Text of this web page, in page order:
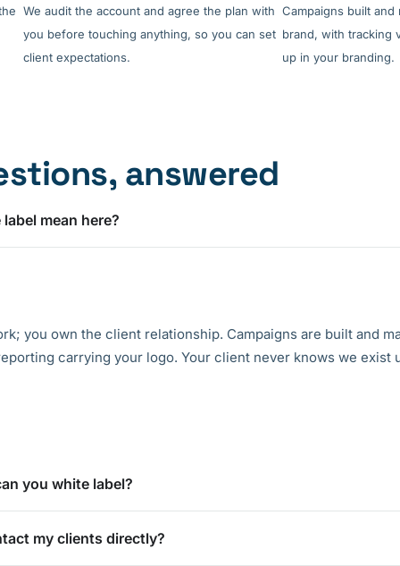
We audit the account and agree the plan with
you before touching anything, so you can set
client expectations.
Campaigns built
brand, with tracking
up in your branding.
answered
mean here?
you own the client relationship. Campaigns are built and
carrying your logo. Your client never knows we exist
you white label?
my clients directly?